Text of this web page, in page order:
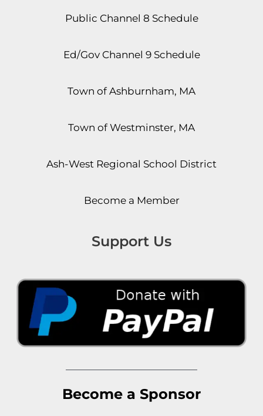
Public Channel 8 Schedule
Ed/Gov Channel 9 Schedule
Town of Ashburnham, MA
Town of Westminster, MA
Ash-West Regional School District
Become a Member
Support Us
Become a Sponsor